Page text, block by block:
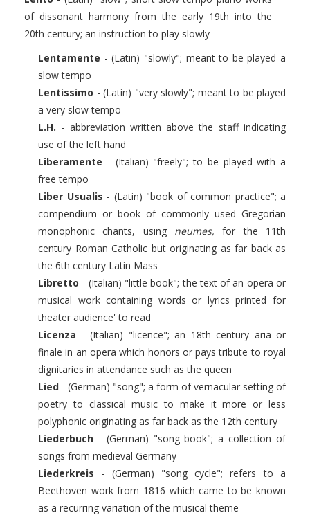
of dissonant harmony from the early 19th into the
20th century; an instruction to play slowly
Lentamente - (Latin) "slowly"; meant to be played a
slow tempo
Lentissimo - (Latin) "very slowly"; meant to be played
a very slow tempo
L.H. - abbreviation written above the staff indicating
use of the left hand
Liberamente - (Italian) "freely"; to be played with a
free tempo
Liber Usualis - (Latin) "book of common practice"; a
compendium or book of commonly used Gregorian
monophonic chants, using neumes, for the 11th
century Roman Catholic but originating as far back as
the 6th century Latin Mass
Libretto - (Italian) "little book"; the text of an opera or
musical work containing words or lyrics printed for
theater audience' to read
Licenza - (Italian) "licence"; an 18th century aria or
finale in an opera which honors or pays tribute to royal
dignitaries in attendance such as the queen
Lied - (German) "song"; a form of vernacular setting of
poetry to classical music to make it more or less
polyphonic originating as far back as the 12th century
Liederbuch - (German) "song book"; a collection of
songs from medieval Germany
Liederkreis - (German) "song cycle"; refers to a
Beethoven work from 1816 which came to be known
as a recurring variation of the musical theme